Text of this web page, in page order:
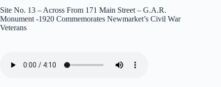
Site No. 13 – Across From 171 Main Street – G.A.R.
Monument -1920 Commemorates Newmarket’s Civil War
Veterans